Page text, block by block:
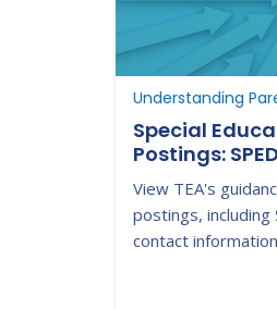
Special
Postings:
View TEA's
postings, including
contact